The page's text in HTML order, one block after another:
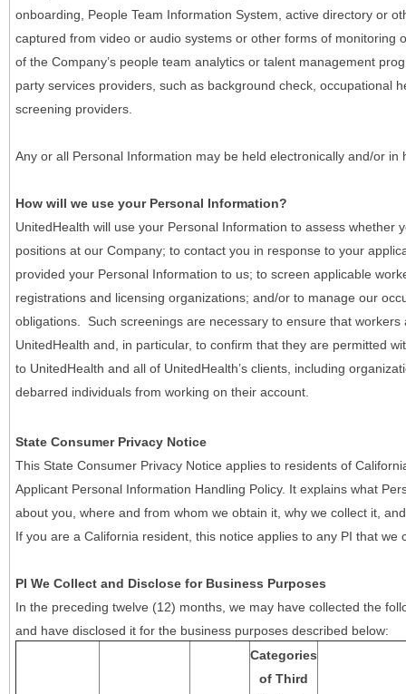
onboarding, People Team Information System, active directory or
captured from video or audio systems or other forms of monitoring
of the Company’s people team analytics or talent management
party services providers, such as background check, occupational
screening providers.
Any or all Personal Information may be held electronically and/or in
How will we use your Personal Information?
UnitedHealth will use your Personal Information to assess whether
positions at our Company; to contact you in response to your
provided your Personal Information to us; to screen applicable
registrations and licensing organizations; and/or to manage our
obligations. Such screenings are necessary to ensure that
UnitedHealth and, in particular, to confirm that they are permitted
to UnitedHealth and all of UnitedHealth’s clients, including
debarred individuals from working on their account.
State Consumer Privacy Notice
This State Consumer Privacy Notice applies to residents of
Applicant Personal Information Handling Policy. It explains what
about you, where and from whom we obtain it, why we collect it,
If you are a California resident, this notice applies to any PI that we
PI We Collect and Disclose for Business Purposes
In the preceding twelve (12) months, we may have collected the
and have disclosed it for the business purposes described below:
Categories
of Third